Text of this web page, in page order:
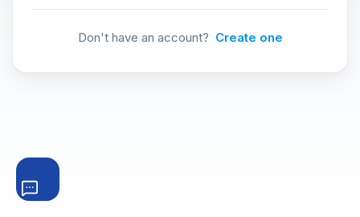
Don't have an account? Create one